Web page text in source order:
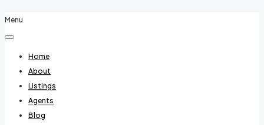
Menu
Home
About
Listings
Agents
Blog